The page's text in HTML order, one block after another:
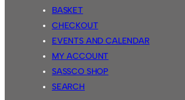
in
2024.
BASKET
CHECKOUT
EVENTS AND CALENDAR
MY ACCOUNT
SASSCO SHOP
SEARCH